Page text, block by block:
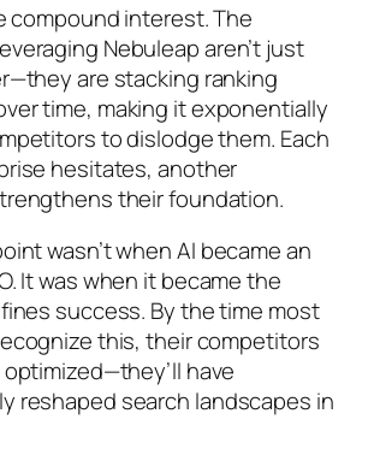
compound interest. The
Nebuleap aren’t just
are stacking ranking
time, making it exponentially
to dislodge them. Each
hesitates, another
their foundation.
wasn’t when AI became an
It was when it became the
success. By the time most
this, their competitors
have
reshaped search landscapes in